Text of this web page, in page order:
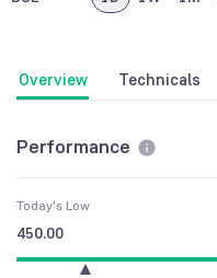
Overview Technicals
Performance
Today's Low
450.00